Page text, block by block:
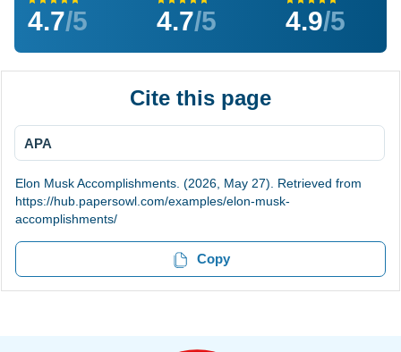
4.7/5 4.7/5 4.9/5
Cite this page
APA
Elon Musk Accomplishments. (2026, May 27). Retrieved from
https://hub.papersowl.com/examples/elon-musk-
accomplishments/
Copy